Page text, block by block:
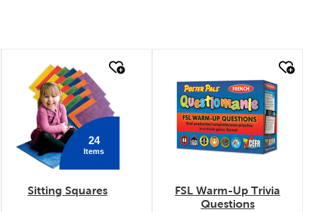
quick look
24
Items
Sitting Squares
FSL Warm-Up Trivia
Questions